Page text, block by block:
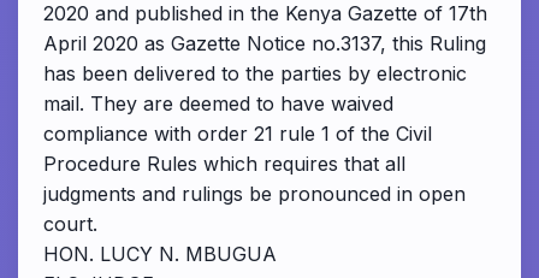
2020 and published in the Kenya Gazette of 17th
April 2020 as Gazette Notice no.3137, this Ruling
has been delivered to the parties by electronic
mail. They are deemed to have waived
compliance with order 21 rule 1 of the Civil
Procedure Rules which requires that all
judgments and rulings be pronounced in open
court.
HON. LUCY N. MBUGUA